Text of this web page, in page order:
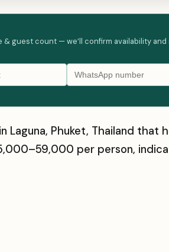
guest count — we’ll confirm availability
Laguna, Phuket, Thailand
per person,